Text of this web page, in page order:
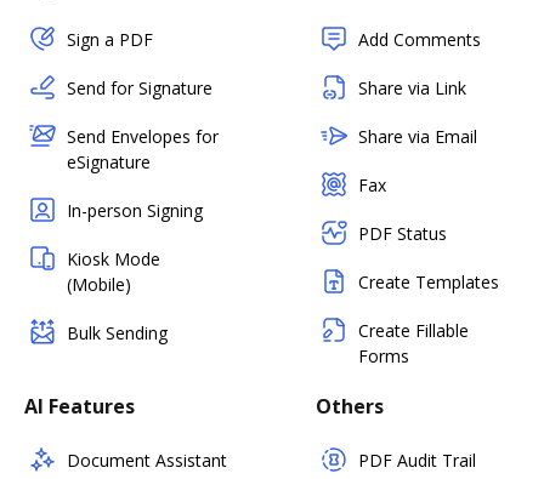
Sign a PDF
Send for Signature
Send Envelopes for
eSignature
In-person Signing
Kiosk Mode
(Mobile)
Bulk Sending
Add Comments
Share via Link
Share via Email
Fax
PDF Status
Create Templates
Create Fillable
Forms
AI Features
Document Assistant
Others
PDF Audit Trail